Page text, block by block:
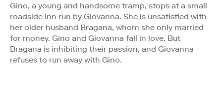
Gino, a young and handsome tramp, stops at a small
roadside inn run by Giovanna. She is unsatisfied with
her older husband Bragana, whom she only married
for money. Gino and Giovanna fall in love. But
Bragana is inhibiting their passion, and Giovanna
refuses to run away with Gino.